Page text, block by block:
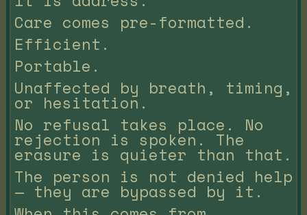
Care comes pre-formatted.
Efficient.
Portable.
Unaffected by breath, timing,
or hesitation.
No refusal takes place. No
rejection is spoken. The
erasure is quieter than that.
The person is not denied help
— they are bypassed by it.